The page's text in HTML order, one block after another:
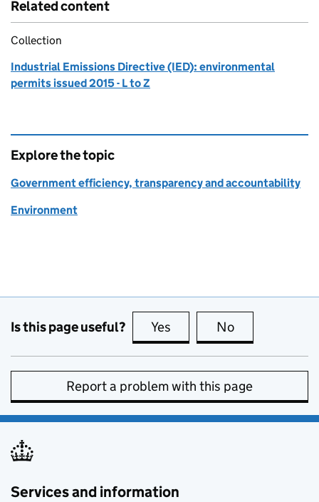
Related content
Collection
Industrial Emissions Directive (IED): environmental
permits issued 2015 - L to Z
Explore the topic
Government efficiency, transparency and accountability
Environment
Is this page useful? Yes this page is useful
No
Report a problem with this page
Services and information